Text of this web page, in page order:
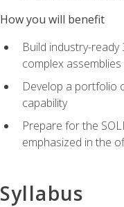
How you will benefit
Build industry-
complex
Develop a portfolio
capability
Prepare for the
emphasized in the
Syllabus